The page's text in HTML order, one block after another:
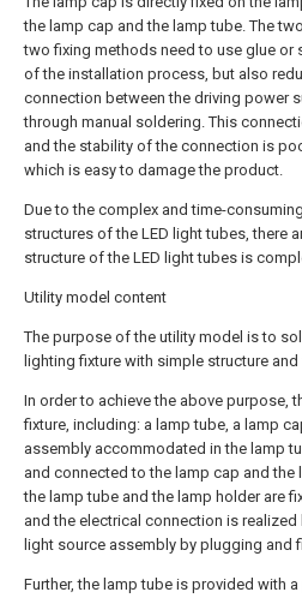
the lamp cap and the lamp tube. The
two fixing methods need to use glue or
of the installation process, but also
connection between the driving power
through manual soldering. This
and the stability of the connection is
which is easy to damage the product.
Due to the complex and time-
structures of the LED light tubes, there
structure of the LED light tubes is
Utility model content
The purpose of the utility model is to
lighting fixture with simple structure
In order to achieve the above purpose,
fixture, including: a lamp tube, a lamp
assembly accommodated in the lamp
and connected to the lamp cap and the
the lamp tube and the lamp holder are
and the electrical connection is
light source assembly by plugging and
Further, the lamp tube is provided with